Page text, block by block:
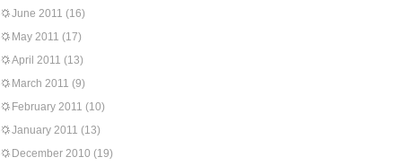
June 2011 (16)
May 2011 (17)
April 2011 (13)
March 2011 (9)
February 2011 (10)
January 2011 (13)
December 2010 (19)